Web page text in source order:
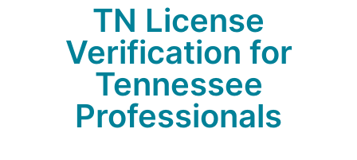
TN License
Verification for
Tennessee
Professionals